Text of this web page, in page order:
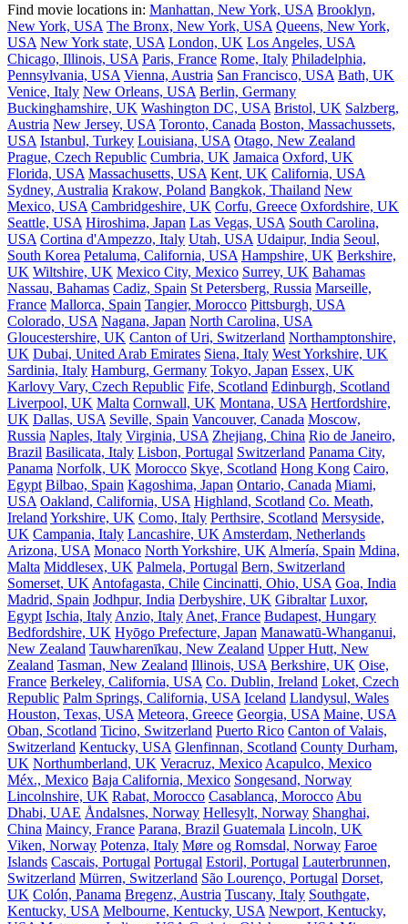
Find movie locations in: Manhattan, New York, USA Brooklyn,
New York, USA The Bronx, New York, USA Queens, New York,
USA New York state, USA London, UK Los Angeles, USA
Chicago, Illinois, USA Paris, France Rome, Italy Philadelphia,
Pennsylvania, USA Vienna, Austria San Francisco, USA Bath, UK
Venice, Italy New Orleans, USA Berlin, Germany
Buckinghamshire, UK Washington DC, USA Bristol, UK Salzberg,
Austria New Jersey, USA Toronto, Canada Boston, Massachussets,
USA Istanbul, Turkey Louisiana, USA Otago, New Zealand
Prague, Czech Republic Cumbria, UK Jamaica Oxford, UK
Florida, USA Massachusetts, USA Kent, UK California, USA
Sydney, Australia Krakow, Poland Bangkok, Thailand New
Mexico, USA Cambridgeshire, UK Corfu, Greece Oxfordshire, UK
Seattle, USA Hiroshima, Japan Las Vegas, USA South Carolina,
USA Cortina d'Ampezzo, Italy Utah, USA Udaipur, India Seoul,
South Korea Petaluma, California, USA Hampshire, UK Berkshire,
UK Wiltshire, UK Mexico City, Mexico Surrey, UK Bahamas
Nassau, Bahamas Cadiz, Spain St Petersberg, Russia Marseille,
France Mallorca, Spain Tangier, Morocco Pittsburgh, USA
Colorado, USA Nagana, Japan North Carolina, USA
Gloucestershire, UK Canton of Uri, Switzerland Northamptonshire,
UK Dubai, United Arab Emirates Siena, Italy West Yorkshire, UK
Sardinia, Italy Hamburg, Germany Tokyo, Japan Essex, UK
Karlovy Vary, Czech Republic Fife, Scotland Edinburgh, Scotland
Liverpool, UK Malta Cornwall, UK Montana, USA Hertfordshire,
UK Dallas, USA Seville, Spain Vancouver, Canada Moscow,
Russia Naples, Italy Virginia, USA Zhejiang, China Rio de Janeiro,
Brazil Basilicata, Italy Lisbon, Portugal Switzerland Panama City,
Panama Norfolk, UK Morocco Skye, Scotland Hong Kong Cairo,
Egypt Bilbao, Spain Kagoshima, Japan Ontario, Canada Miami,
USA Oakland, California, USA Highland, Scotland Co. Meath,
Ireland Yorkshire, UK Como, Italy Perthsire, Scotland Mersyside,
UK Campania, Italy Lancashire, UK Amsterdam, Netherlands
Arizona, USA Monaco North Yorkshire, UK Almería, Spain Mdina,
Malta Middlesex, UK Palmela, Portugal Bern, Switzerland
Somerset, UK Antofagasta, Chile Cincinatti, Ohio, USA Goa, India
Madrid, Spain Jodhpur, India Derbyshire, UK Gibraltar Luxor,
Egypt Ischia, Italy Anzio, Italy Anet, France Budapest, Hungary
Bedfordshire, UK Hyōgo Prefecture, Japan Manawatū-Whanganui,
New Zealand Tauwharenīkau, New Zealand Upper Hutt, New
Zealand Tasman, New Zealand Illinois, USA Berkshire, UK Oise,
France Berkeley, California, USA Co. Dublin, Ireland Loket, Czech
Republic Palm Springs, California, USA Iceland Llandysul, Wales
Houston, Texas, USA Meteora, Greece Georgia, USA Maine, USA
Oban, Scotland Ticino, Switzerland Puerto Rico Canton of Valais,
Switzerland Kentucky, USA Glenfinnan, Scotland County Durham,
UK Northumberland, UK Veracruz, Mexico Acapulco, Mexico
Méx., Mexico Baja California, Mexico Songesand, Norway
Lincolnshire, UK Rabat, Morocco Casablanca, Morocco Abu
Dhabi, UAE Åndalsnes, Norway Hellesylt, Norway Shanghai,
China Maincy, France Parana, Brazil Guatemala Lincoln, UK
Viken, Norway Potenza, Italy Møre og Romsdal, Norway Faroe
Islands Cascais, Portugal Portugal Estoril, Portugal Lauterbrunnen,
Switzerland Mürren, Switzerland São Lourenço, Portugal Dorset,
UK Colón, Panama Bregenz, Austria Tuscany, Italy Southgate,
Kentucky, USA Melbourne, Kentucky, USA Newport, Kentucky,